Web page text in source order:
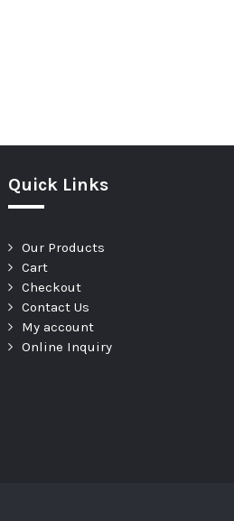
Quick Links
Our Products
Cart
Checkout
Contact Us
My account
Online Inquiry